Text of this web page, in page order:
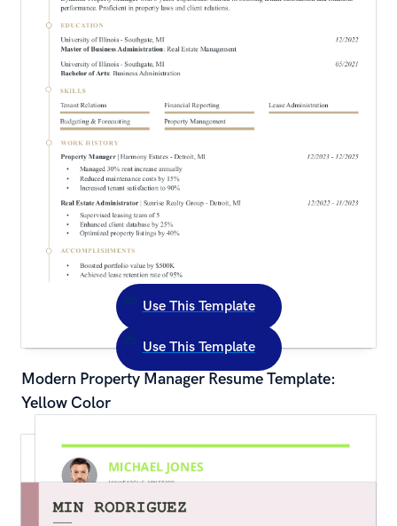
Use This Template
Modern Property Manager Resume Template:
Yellow Color
Use This Template
Traditional Restaurant Hostess Resume
Template: Green Color